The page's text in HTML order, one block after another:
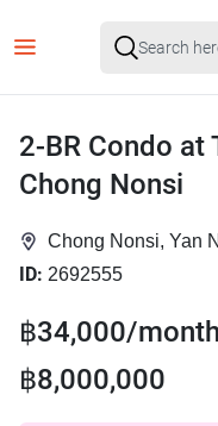
2-BR Condo at
Chong Nonsi
Chong Nonsi, Yan
ID: 2692555
฿34,000/month
฿8,000,000